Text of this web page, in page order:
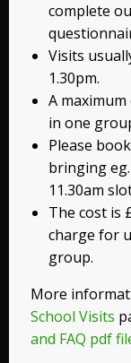
complete
Visits
1.30pm.
A
in one
Please
bringing
11.30am
The cost is
charge for
group.
More
School Visits
and FAQ pdf